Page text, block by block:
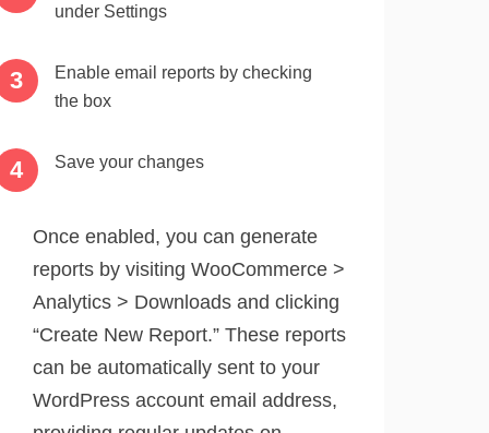
under Settings
Enable email reports by checking
the box
Save your changes
Once enabled, you can generate
reports by visiting WooCommerce >
Analytics > Downloads and clicking
“Create New Report.” These reports
can be automatically sent to your
WordPress account email address,